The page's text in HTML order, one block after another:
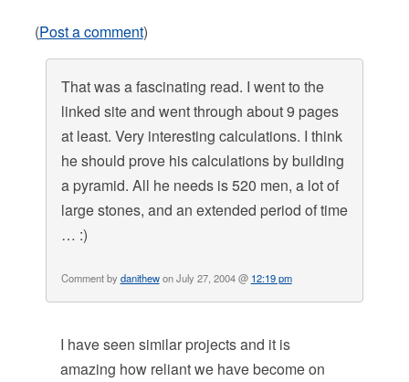
(Post a comment)
That was a fascinating read. I went to the
linked site and went through about 9 pages
at least. Very interesting calculations. I think
he should prove his calculations by building
a pyramid. All he needs is 520 men, a lot of
large stones, and an extended period of time
… :)
Comment by danithewon July 27, 2004 @ 12:19 pm
I have seen similar projects and it is
amazing how reliant we have become on